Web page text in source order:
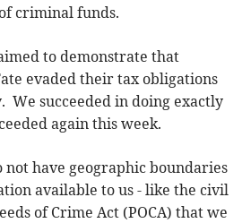
criminal funds.
to demonstrate that
evaded their tax obligations
We succeeded in doing exactly
again this week.
not have geographic boundaries
available to us - like the civil
of Crime Act (POCA) that we